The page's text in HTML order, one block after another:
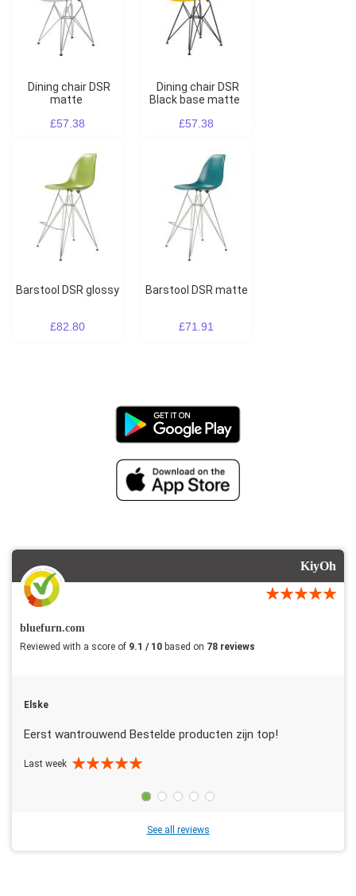
Dining chair DSR
matte
£57.38
Dining chair DSR
Black base matte
£57.38
Barstool DSR glossy
£82.80
Barstool DSR matte
£71.91
KiyOh
bluefurn.com
Reviewed with a score of 9.1 / 10 based on 78 reviews
Elske
Eerst wantrouwend Bestelde producten zijn top!
Last week
See all reviews